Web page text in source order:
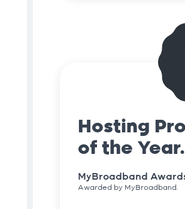
Hosting
of the Year.
MyBroadband
Awarded by MyBroadband.